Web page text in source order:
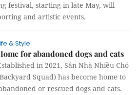
festival, starting in late May, will
and artistic events.
& Style
for abandoned dogs and cats
in 2021, Sân Nhà Nhiều Chó
Squad) has become home to
or rescued dogs and cats.